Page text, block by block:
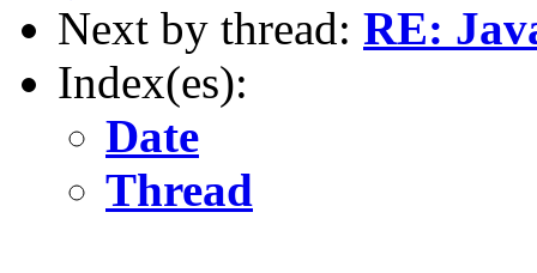
Next by thread: RE:
Index(es):
Date
Thread